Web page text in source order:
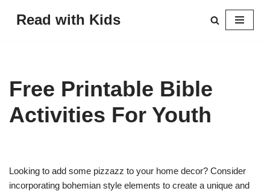
Read with Kids
Free Printable Bible
Activities For Youth
Looking to add some pizzazz to your home decor? Consider
incorporating bohemian style elements to create a unique and